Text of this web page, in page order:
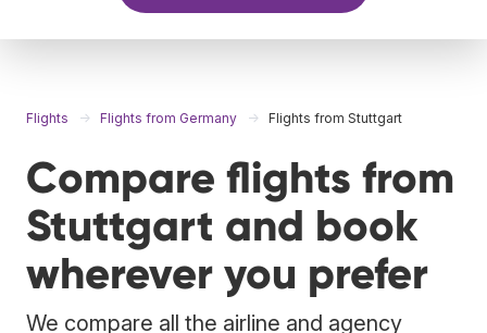
Flights Flights from Germany Flights from Stuttgart
Compare flights from
Stuttgart and book
wherever you prefer
We compare all the airline and agency